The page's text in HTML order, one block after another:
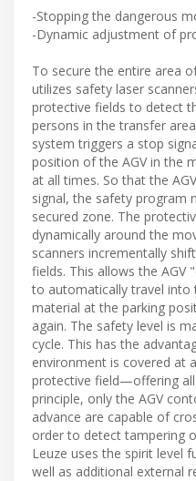
-Stopping the dangerous
-Dynamic adjustment of
To secure the entire area
utilizes safety laser
protective fields to detect
persons in the transfer
system triggers a stop
position of the AGV in the
at all times. So that the
signal, the safety program
secured zone. The
dynamically around the
scanners incrementally
fields. This allows the AGV
to automatically travel
material at the parking
again. The safety level is
cycle. This has the
environment is covered at
protective field—offering
principle, only the AGV
advance are capable of
order to detect tampering
Leuze uses the spirit level
well as additional external